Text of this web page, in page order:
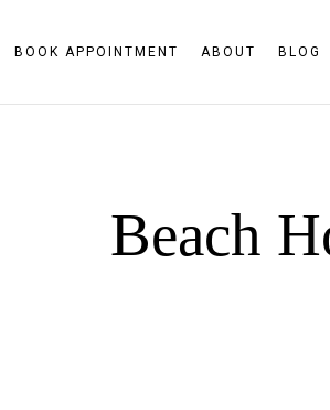
BOOK APPOINTMENT ABOUT BLOG
Beach